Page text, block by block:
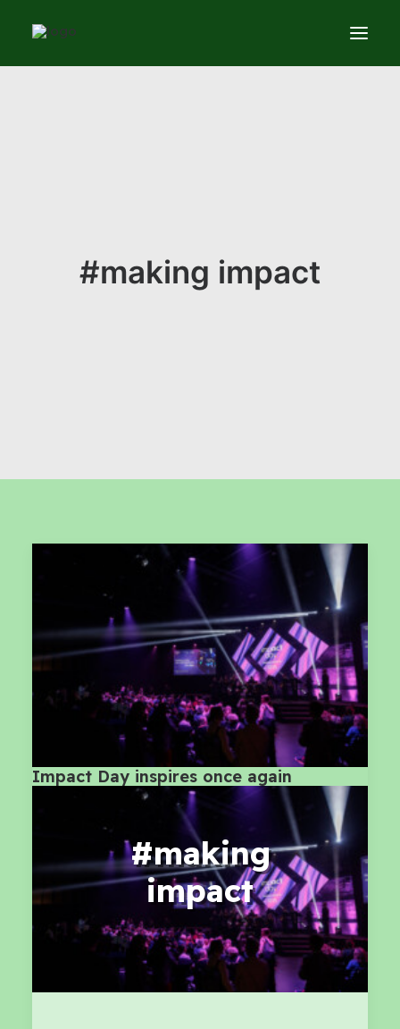
#making impact
Impact Day inspires once again
#making
impact